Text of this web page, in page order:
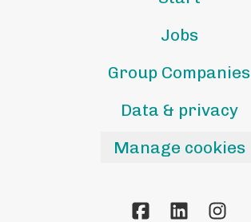
Jobs
Group Companies
Data & privacy
Manage cookies